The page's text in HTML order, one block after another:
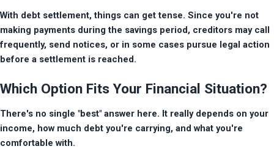
With debt settlement, things can get tense. Since you're not
making payments during the savings period, creditors may call
frequently, send notices, or in some cases pursue legal action
before a settlement is reached.
Which Option Fits Your Financial Situation?
There's no single "best" answer here. It really depends on your
income, how much debt you're carrying, and what you're
comfortable with.